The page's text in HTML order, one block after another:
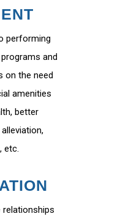
performing
and
on the need
amenities
better
etc.
relationships